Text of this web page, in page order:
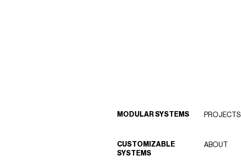
MODULAR SYSTEMS
CUSTOMIZABLE
SYSTEMS
PROJECTS
ABOUT